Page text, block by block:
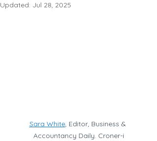
Updated: Jul 28, 2025
Sara White, Editor, Business &
Accountancy Daily. Croner-i